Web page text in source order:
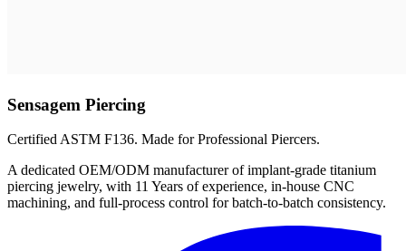
Sensagem Piercing
Certified ASTM F136. Made for Professional Piercers.
A dedicated OEM/ODM manufacturer of implant-grade titanium
piercing jewelry, with 11 Years of experience, in-house CNC
machining, and full-process control for batch-to-batch consistency.